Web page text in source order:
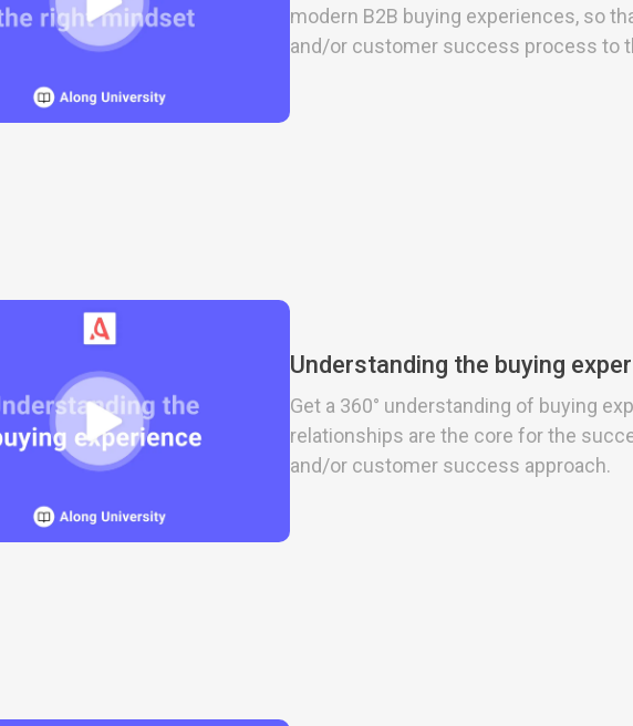
modern B2B buying experiences, so
and/or customer success process to
Understanding the buying
Get a 360° understanding of buying
relationships are the core for the
and/or customer success approach.